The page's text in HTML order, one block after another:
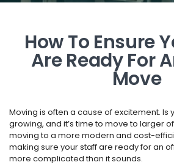
How To Ensure
Are Ready For
Move
Moving is often a cause of excitement. Is
growing, and it’s time to move to larger
moving to a more modern and cost-
making sure your staff are ready for an
more complicated than it sounds.